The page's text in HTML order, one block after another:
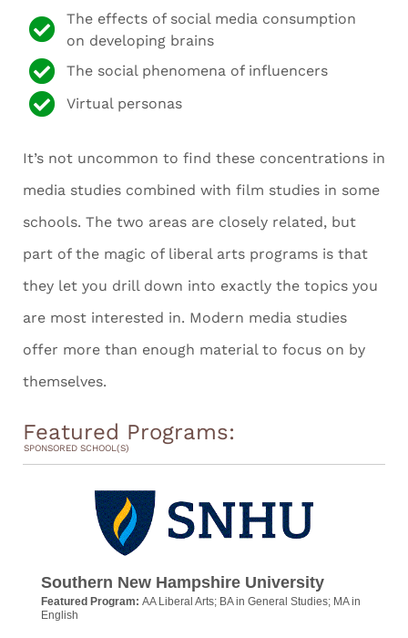
The effects of social media consumption
on developing brains
The social phenomena of influencers
Virtual personas
It’s not uncommon to find these concentrations in
media studies combined with film studies in some
schools. The two areas are closely related, but
part of the magic of liberal arts programs is that
they let you drill down into exactly the topics you
are most interested in. Modern media studies
offer more than enough material to focus on by
themselves.
Featured Programs:
SPONSORED SCHOOL(S)
Southern New Hampshire University
Featured Program: AA Liberal Arts; BA in General Studies; MA in
English